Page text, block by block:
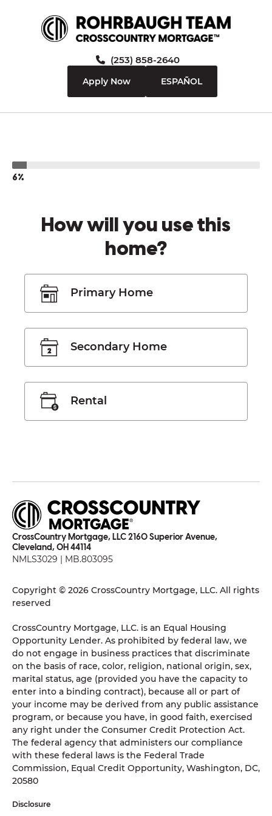
(253) 858-2640
Apply Now ESPAÑOL
6%
How will you use this
home?
Primary Home
Secondary Home
Rental
CrossCountry Mortgage, LLC 2160 Superior Avenue,
Cleveland, OH 44114
NMLS3029 | MB.803095
Copyright © 2026 CrossCountry Mortgage, LLC. All rights
reserved
CrossCountry Mortgage, LLC. is an Equal Housing
Opportunity Lender. As prohibited by federal law, we
do not engage in business practices that discriminate
on the basis of race, color, religion, national origin, sex,
marital status, age (provided you have the capacity to
enter into a binding contract), because all or part of
your income may be derived from any public assistance
program, or because you have, in good faith, exercised
any right under the Consumer Credit Protection Act.
The federal agency that administers our compliance
with these federal laws is the Federal Trade
Commission, Equal Credit Opportunity, Washington, DC,
20580
Disclosure